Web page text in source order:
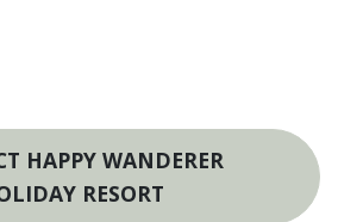
HAPPY WANDERER
RESORT